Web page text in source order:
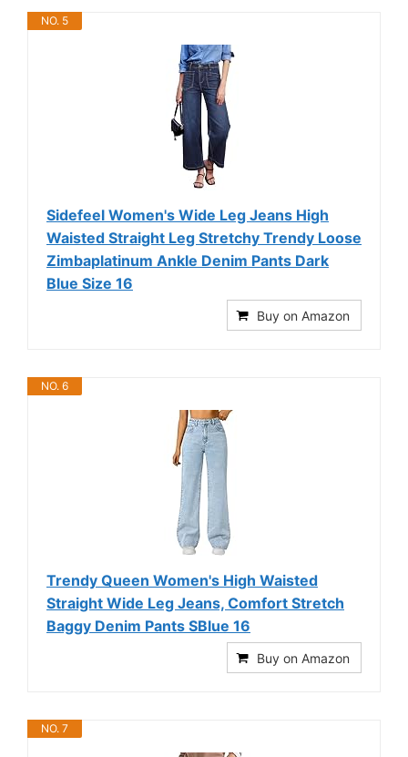
NO. 5
Sidefeel Women's Wide Leg Jeans High
Waisted Straight Leg Stretchy Trendy Loose
Zimbaplatinum Ankle Denim Pants Dark
Blue Size 16
Buy on Amazon
NO. 6
Trendy Queen Women's High Waisted
Straight Wide Leg Jeans, Comfort Stretch
Baggy Denim Pants SBlue 16
Buy on Amazon
NO. 7